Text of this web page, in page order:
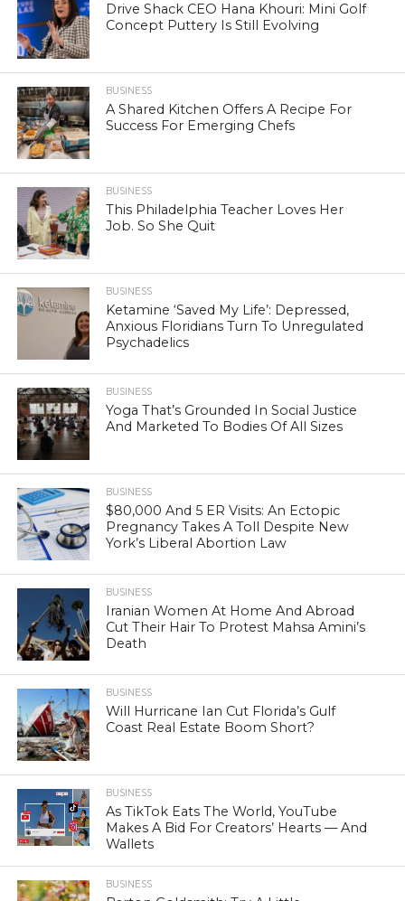
Drive Shack CEO Hana Khouri: Mini Golf
Concept Puttery Is Still Evolving
BUSINESS
A Shared Kitchen Offers A Recipe For
Success For Emerging Chefs
BUSINESS
This Philadelphia Teacher Loves Her
Job. So She Quit
BUSINESS
Ketamine ‘Saved My Life’: Depressed,
Anxious Floridians Turn To Unregulated
Psychadelics
BUSINESS
Yoga That’s Grounded In Social Justice
And Marketed To Bodies Of All Sizes
BUSINESS
$80,000 And 5 ER Visits: An Ectopic
Pregnancy Takes A Toll Despite New
York’s Liberal Abortion Law
BUSINESS
Iranian Women At Home And Abroad
Cut Their Hair To Protest Mahsa Amini’s
Death
BUSINESS
Will Hurricane Ian Cut Florida’s Gulf
Coast Real Estate Boom Short?
BUSINESS
As TikTok Eats The World, YouTube
Makes A Bid For Creators’ Hearts — And
Wallets
BUSINESS